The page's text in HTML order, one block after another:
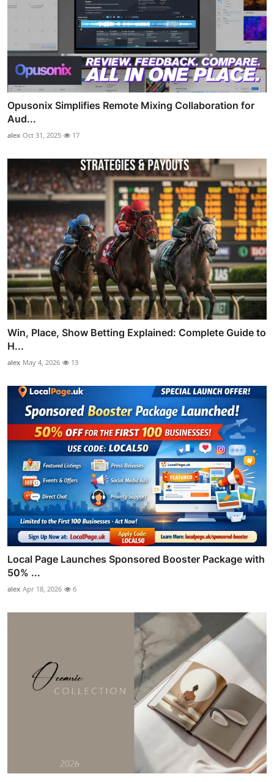
Opusonix Simplifies Remote Mixing Collaboration for
Aud...
alex Oct 31, 2025 17
Win, Place, Show Betting Explained: Complete Guide to
H...
alex May 4, 2026 13
Local Page Launches Sponsored Booster Package with
50% ...
alex Apr 18, 2026 6